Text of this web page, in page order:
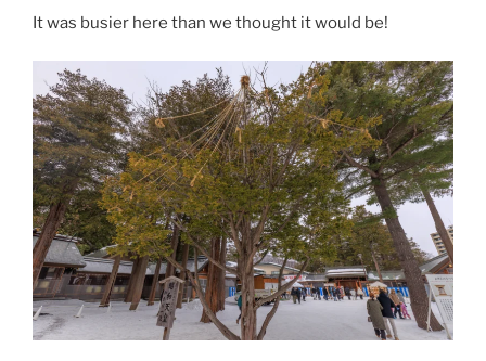
It was busier here than we thought it would be!